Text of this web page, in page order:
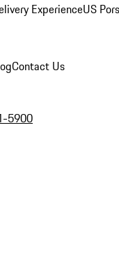
ExperienceUS
Contact Us
5900